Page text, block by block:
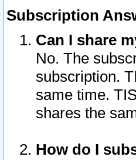
Subscription
Can I share
No. The
subscription.
same time.
shares the
How do I